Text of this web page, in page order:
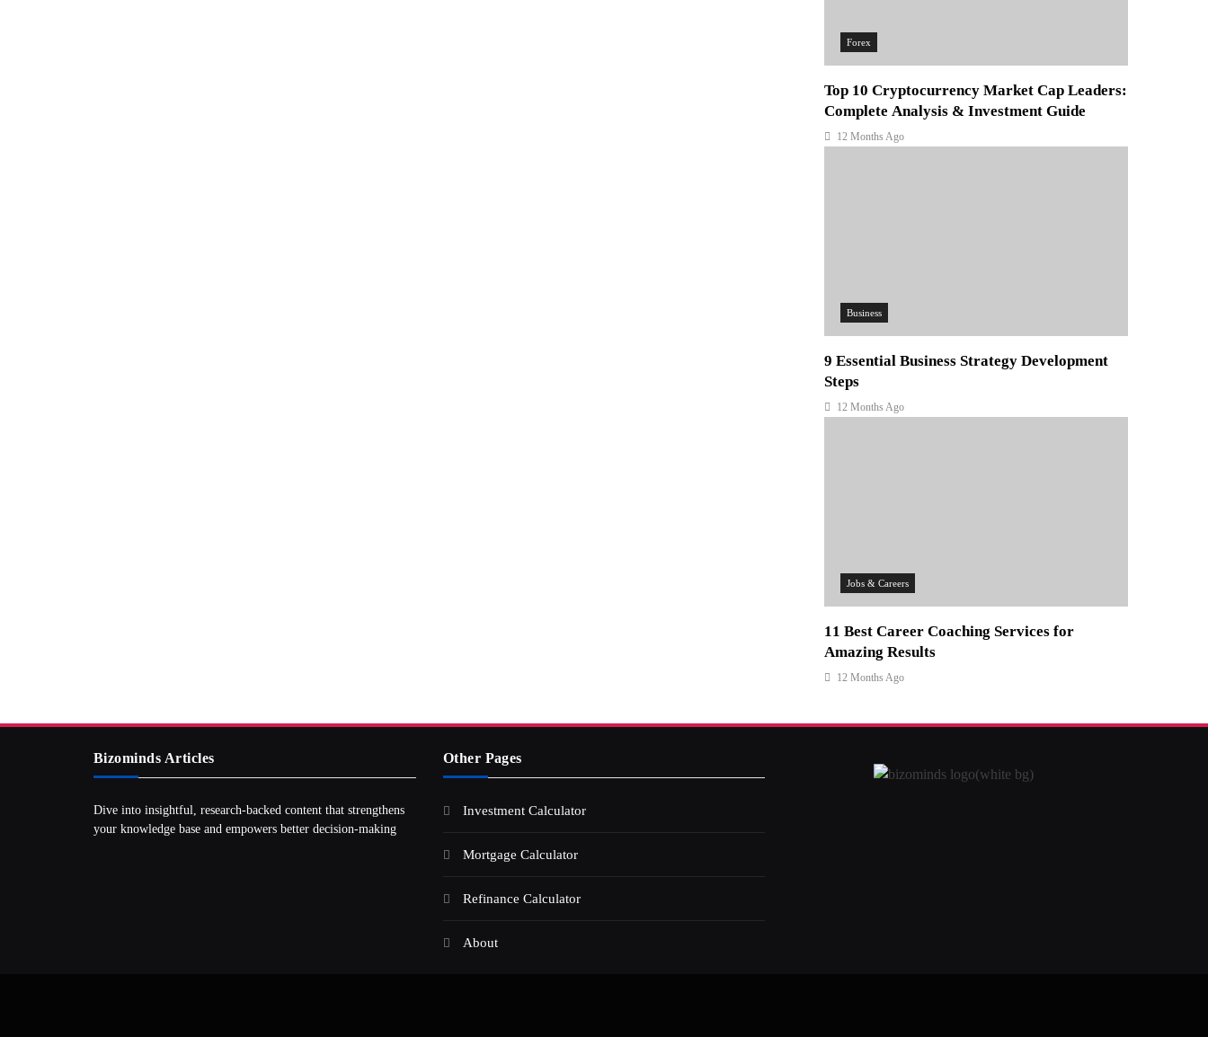
Forex
Top 10 Cryptocurrency Market Cap Leaders:
Complete Analysis & Investment Guide
12 Months Ago
Business
9 Essential Business Strategy Development
Steps
12 Months Ago
Jobs & Careers
11 Best Career Coaching Services for
Amazing Results
12 Months Ago
Bizominds Articles
Dive into insightful, research‑backed content that strengthens
your knowledge base and empowers better decision‑making
Other Pages
Investment Calculator
Mortgage Calculator
Refinance Calculator
About